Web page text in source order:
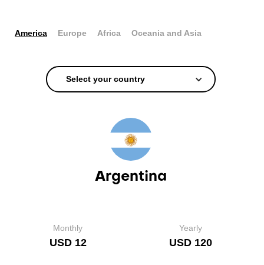
America Europe Africa Oceania and Asia
Select your country
Argentina
Monthly
USD 12
Yearly
USD 120